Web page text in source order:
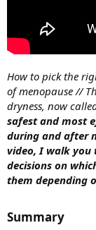
How to pick the
of menopause //
dryness, now
safest and most
during and after
video, I walk you
decisions on
them depending
Summary​